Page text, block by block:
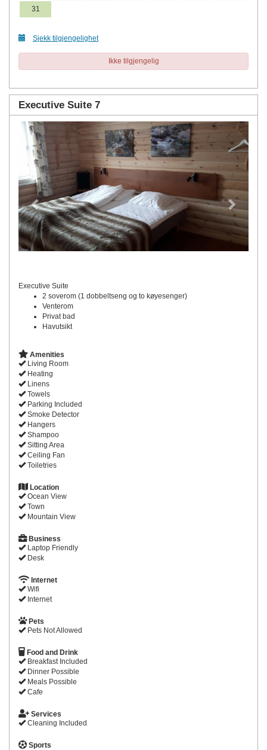
31
Sjekk tilgjengelighet
Ikke tilgjengelig
Executive Suite 7
Previous Next
Executive Suite
2 soverom (1 dobbeltseng og to køyesenger)
Venterom
Privat bad
Havutsikt
Amenities
Living Room
Heating
Linens
Towels
Parking Included
Smoke Detector
Hangers
Shampoo
Sitting Area
Ceiling Fan
Toiletries
Location
Ocean View
Town
Mountain View
Business
Laptop Friendly
Desk
Internet
Wifi
Internet
Pets
Pets Not Allowed
Food and Drink
Breakfast Included
Dinner Possible
Meals Possible
Cafe
Services
Cleaning Included
Sports